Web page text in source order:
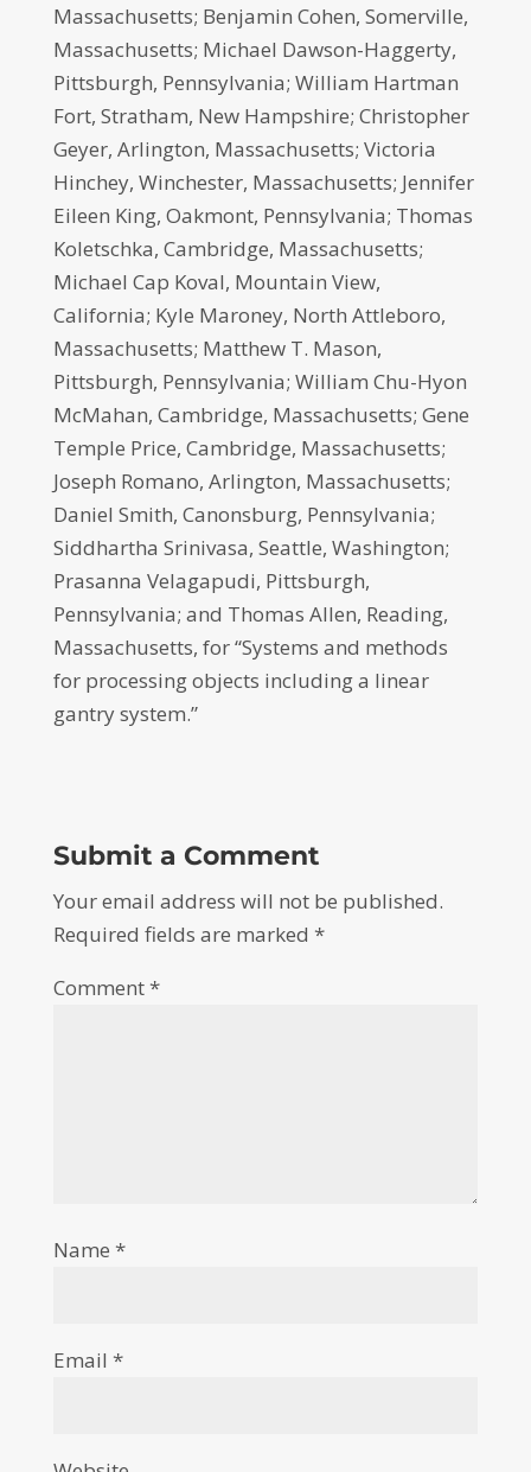
Massachusetts; Benjamin Cohen, Somerville,
Massachusetts; Michael Dawson-Haggerty,
Pittsburgh, Pennsylvania; William Hartman
Fort, Stratham, New Hampshire; Christopher
Geyer, Arlington, Massachusetts; Victoria
Hinchey, Winchester, Massachusetts; Jennifer
Eileen King, Oakmont, Pennsylvania; Thomas
Koletschka, Cambridge, Massachusetts;
Michael Cap Koval, Mountain View,
California; Kyle Maroney, North Attleboro,
Massachusetts; Matthew T. Mason,
Pittsburgh, Pennsylvania; William Chu-Hyon
McMahan, Cambridge, Massachusetts; Gene
Temple Price, Cambridge, Massachusetts;
Joseph Romano, Arlington, Massachusetts;
Daniel Smith, Canonsburg, Pennsylvania;
Siddhartha Srinivasa, Seattle, Washington;
Prasanna Velagapudi, Pittsburgh,
Pennsylvania; and Thomas Allen, Reading,
Massachusetts, for “Systems and methods
for processing objects including a linear
gantry system.”
Submit a Comment
Your email address will not be published.
Required fields are marked *
Comment*
Name *
Email *